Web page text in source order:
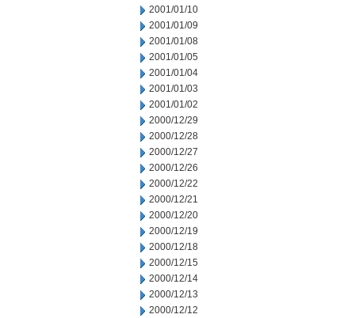
2001/01/10
2001/01/09
2001/01/08
2001/01/05
2001/01/04
2001/01/03
2001/01/02
2000/12/29
2000/12/28
2000/12/27
2000/12/26
2000/12/22
2000/12/21
2000/12/20
2000/12/19
2000/12/18
2000/12/15
2000/12/14
2000/12/13
2000/12/12